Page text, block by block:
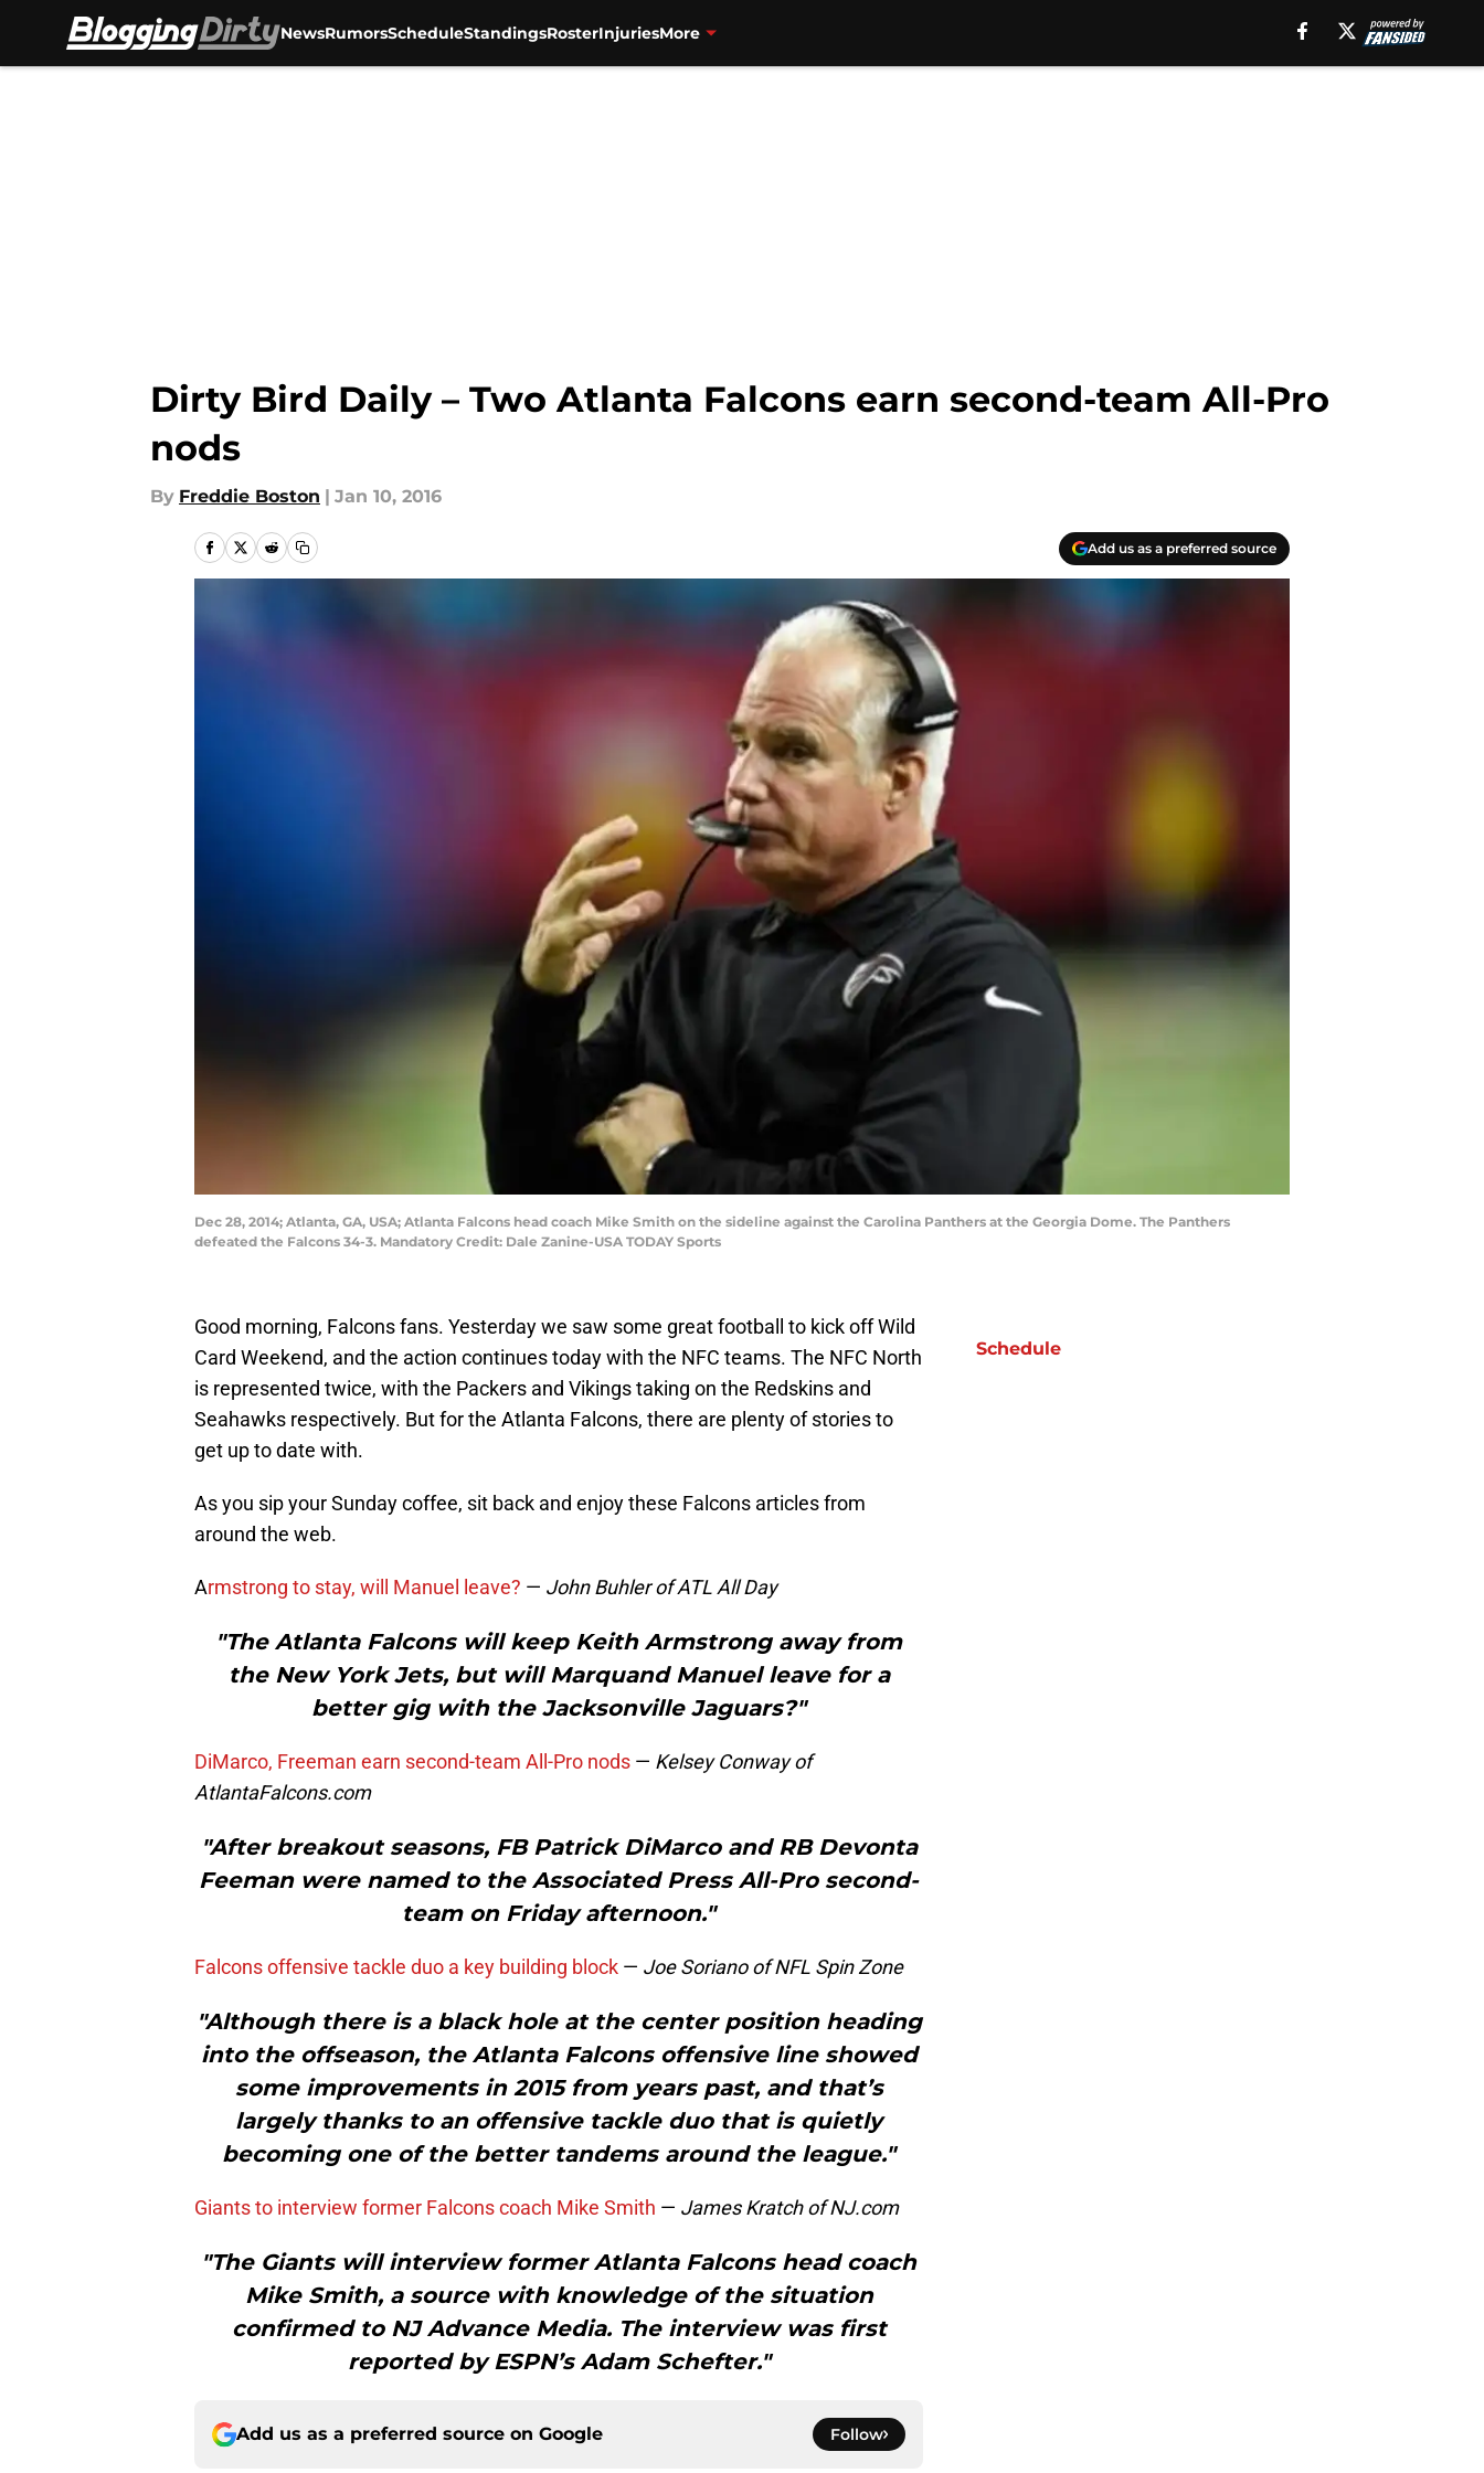
NewsRumorsScheduleStandingsRosterInjuriesMore
Dirty Bird Daily – Two Atlanta Falcons earn second-team All-Pro
nods
By Freddie Boston | Jan 10, 2016
Add us as a preferred source
Dec 28, 2014; Atlanta, GA, USA; Atlanta Falcons head coach Mike Smith on the sideline against the Carolina Panthers at the Georgia Dome. The Panthers
defeated the Falcons 34-3. Mandatory Credit: Dale Zanine-USA TODAY Sports
Good morning, Falcons fans. Yesterday we saw some great football to kick off Wild
Card Weekend, and the action continues today with the NFC teams. The NFC North
is represented twice, with the Packers and Vikings taking on the Redskins and
Seahawks respectively. But for the Atlanta Falcons, there are plenty of stories to
get up to date with.
As you sip your Sunday coffee, sit back and enjoy these Falcons articles from
around the web.
Armstrong to stay, will Manuel leave? — John Buhler of ATL All Day
"The Atlanta Falcons will keep Keith Armstrong away from
the New York Jets, but will Marquand Manuel leave for a
better gig with the Jacksonville Jaguars?"
DiMarco, Freeman earn second-team All-Pro nods — Kelsey Conway of
AtlantaFalcons.com
"After breakout seasons, FB Patrick DiMarco and RB Devonta
Feeman were named to the Associated Press All-Pro second-
team on Friday afternoon."
Falcons offensive tackle duo a key building block — Joe Soriano of NFL Spin Zone
"Although there is a black hole at the center position heading
into the offseason, the Atlanta Falcons offensive line showed
some improvements in 2015 from years past, and that’s
largely thanks to an offensive tackle duo that is quietly
becoming one of the better tandems around the league."
Giants to interview former Falcons coach Mike Smith — James Kratch of NJ.com
"The Giants will interview former Atlanta Falcons head coach
Mike Smith, a source with knowledge of the situation
confirmed to NJ Advance Media. The interview was first
reported by ESPN’s Adam Schefter."
Add us as a preferred source on Google Follow
Schedule